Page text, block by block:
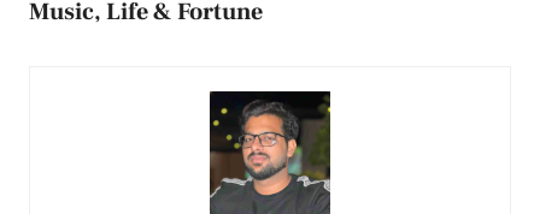
Music, Life & Fortune